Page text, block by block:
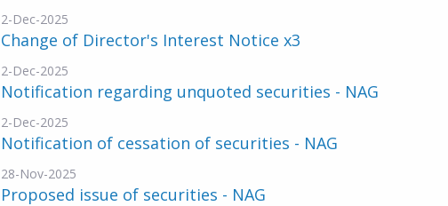
2-Dec-2025
Change of Director's Interest Notice x3
2-Dec-2025
Notification regarding unquoted securities - NAG
2-Dec-2025
Notification of cessation of securities - NAG
28-Nov-2025
Proposed issue of securities - NAG